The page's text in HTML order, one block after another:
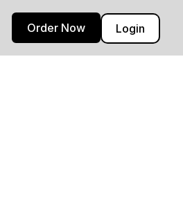
Login
Order Now